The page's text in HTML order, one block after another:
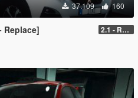
37.109 160
Replace] 2.1 - REPLACE